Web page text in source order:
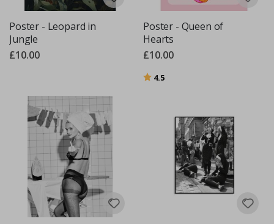
Poster - Leopard in
Jungle
£10.00
Poster - Queen of
Hearts
£10.00
Rating:
4.5